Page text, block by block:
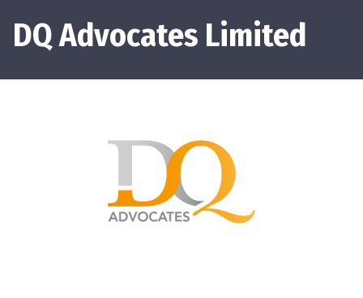
DQ Advocates Limited